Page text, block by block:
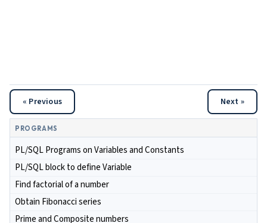
« Previous Next »
PROGRAMS
PL/SQL Programs on Variables and Constants
PL/SQL block to define Variable
Find factorial of a number
Obtain Fibonacci series
Prime and Composite numbers